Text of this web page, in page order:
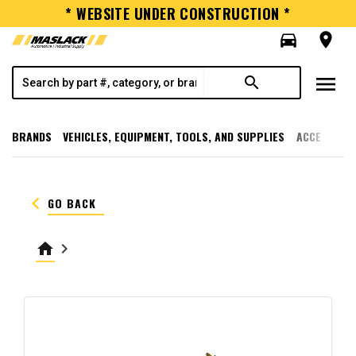
* WEBSITE UNDER CONSTRUCTION *
directions_car
room
search menu
BRANDS VEHICLES, EQUIPMENT, TOOLS, AND SUPPLIES
keyboard_arrow_left GO BACK
home keyboard_arrow_right